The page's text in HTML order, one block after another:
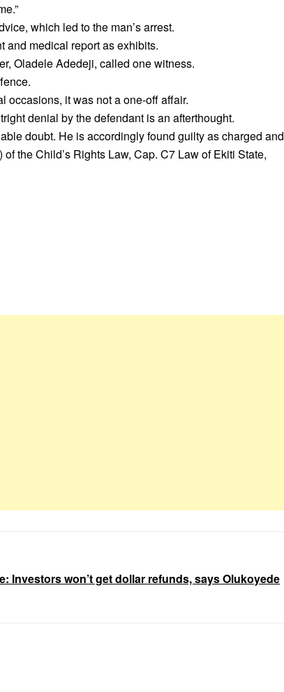
which led to the man’s arrest.
and medical report as exhibits.
Oladele Adedeji, called one witness.
occasions, it was not a one-off affair.
denial by the defendant is an afterthought.
doubt. He is accordingly found guilty as charged and
the Child’s Rights Law, Cap. C7 Law of Ekiti State,
Investors won’t get dollar refunds, says Olukoyede